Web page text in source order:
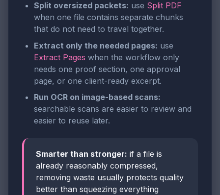
Split oversized packets: use Split PDF
when one file contains separate chunks
that do not need to travel together.
Extract only the needed pages: use
Extract Pages when the workflow only
needs one proof section, one approval
page, or one client-ready excerpt.
Run OCR on image-based scans:
searchable scans are easier to review and
easier to reuse later.
Smarter than stronger: if a file is
already reasonably compressed,
removing waste usually protects quality
better than squeezing everything